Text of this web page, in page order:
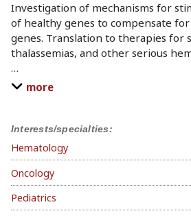
Interests/specialties:
Hematology
Oncology
Pediatrics
Investigation of mechanisms for
of healthy genes to compensate
genes. Translation to therapies for
thalassemias, and other serious
…
more